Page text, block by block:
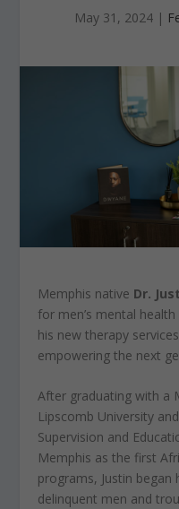
May 31, 2024|
Memphis native Dr.
for men’s mental
his new therapy
empowering the next
After graduating with a
Lipscomb University
Supervision and
Memphis as the first
programs, Justin
delinquent men and